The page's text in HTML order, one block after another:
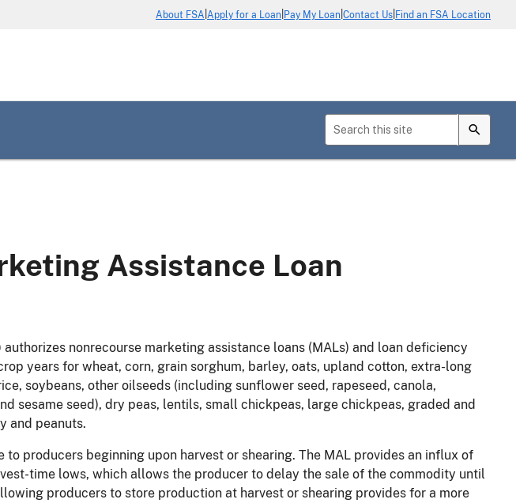
About FSA Apply for a Loan Pay My Loan Contact Us Find an FSA Location
Assistance Loan
nonrecourse marketing assistance loans (MALs) and loan deficiency
years for wheat, corn, grain sorghum, barley, oats, upland cotton, extra-long
soybeans, other oilseeds (including sunflower seed, rapeseed, canola,
sesame seed), dry peas, lentils, small chickpeas, large chickpeas, graded and
and peanuts.
to producers beginning upon harvest or shearing. The MAL provides an influx of
time lows, which allows the producer to delay the sale of the commodity until
producers to store production at harvest or shearing provides for a more